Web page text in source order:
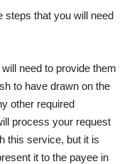
steps that you will need
need to provide them
to have drawn on the
other required
process your request
this service, but it is
it to the payee in